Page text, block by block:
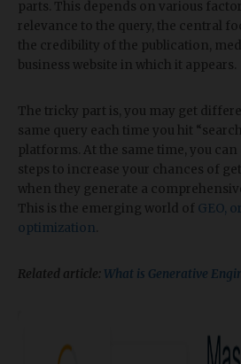
parts. This depends on various
relevance to the query, the central
the credibility of the publication,
business website in which it appears.
The tricky part is, you may get
same query each time you hit
platforms. At the same time, you
steps to increase your chances of
when they generate a
This is the emerging world of GEO,
optimization
Related article: What is Generative